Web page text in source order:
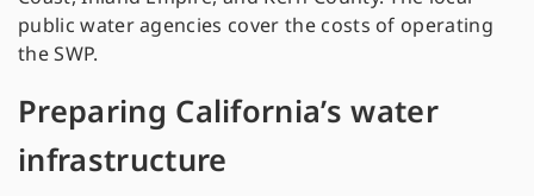
public water agencies cover the costs of operating
the SWP.
Preparing California’s water
infrastructure